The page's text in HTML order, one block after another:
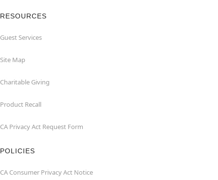
RESOURCES
Guest Services
Site Map
Charitable Giving
Product Recall
CA Privacy Act Request Form
POLICIES
CA Consumer Privacy Act Notice